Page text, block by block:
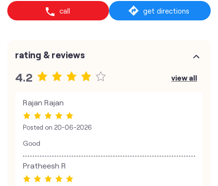
call get directions
rating & reviews
4.2 view all
Rajan Rajan
Posted on 20-06-2026
Good
Pratheesh R